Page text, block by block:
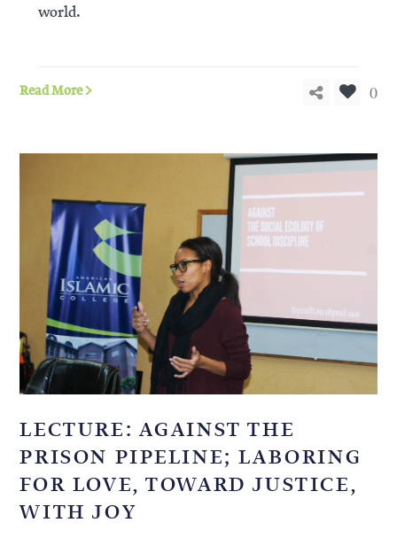
world.
Read More 0
LECTURE: AGAINST THE
PRISON PIPELINE; LABORING
FOR LOVE, TOWARD JUSTICE,
WITH JOY